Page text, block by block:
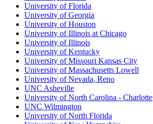
University of Florida
University of Georgia
University of Houston
University of Illinois at Chicago
University of Illinois
University of Kentucky
University of Missouri Kansas City
University of Massachusetts Lowell
University of Nevada, Reno
UNC Asheville
University of North Carolina - Charlotte
UNC Wilmington
University of North Florida